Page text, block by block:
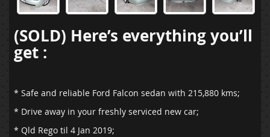
(SOLD) Here’s everything you’ll
get :
* Safe and reliable Ford Falcon sedan with 215,880 kms;
* Drive away in your freshly serviced new car;
* Qld Rego til 4 Jan 2019;